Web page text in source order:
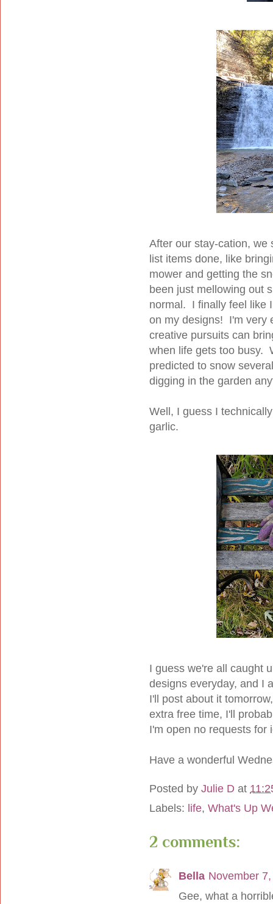
After our stay-cation, we
list items done, like
mower and getting the
been just mellowing out
normal. I finally feel like
on my designs! I'm very
creative pursuits can
when life gets too busy.
predicted to snow
digging in the garden
Well, I guess I
garlic.
I guess we're all caught
designs everyday, and I
I'll post about it
extra free time, I'll
I'm open no requests for
Have a wonderful
Posted by Julie D at
Labels: life, What's Up
2 comments:
Bella November
Gee, what a